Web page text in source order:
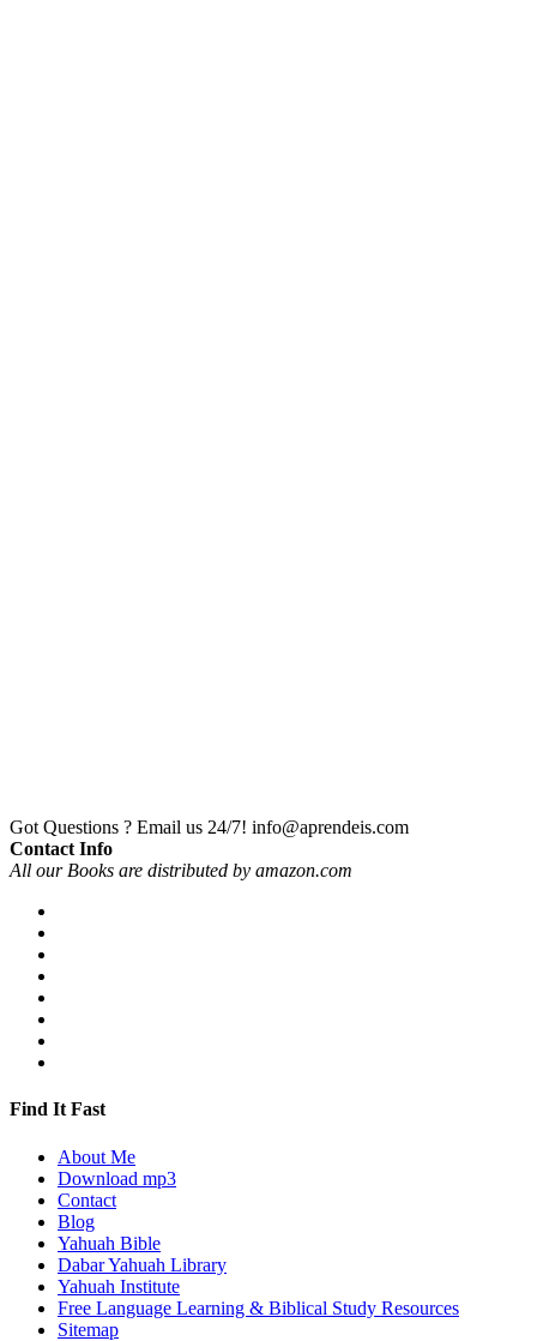
Got Questions ? Email us 24/7! info@aprendeis.com
Contact Info
All our Books are distributed by amazon.com
Find It Fast
About Me
Download mp3
Contact
Blog
Yahuah Bible
Dabar Yahuah Library
Yahuah Institute
Free Language Learning & Biblical Study Resources
Sitemap